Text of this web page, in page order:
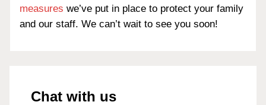
measures we’ve put in place to protect your family
and our staff. We can’t wait to see you soon!
Chat with us